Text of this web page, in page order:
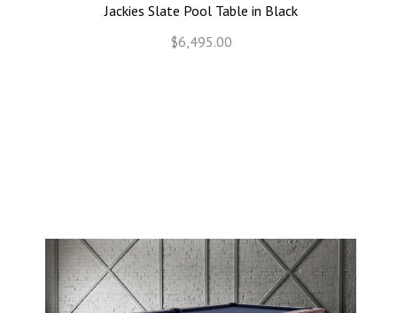
Jackies Slate Pool Table in Black
$6,495.00